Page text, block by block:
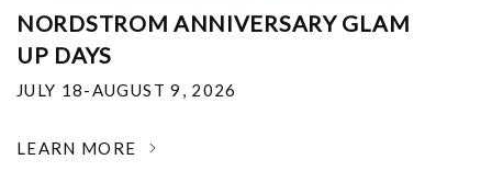
NORDSTROM ANNIVERSARY GLAM
UP DAYS
JULY 18-AUGUST 9, 2026
LEARN MORE